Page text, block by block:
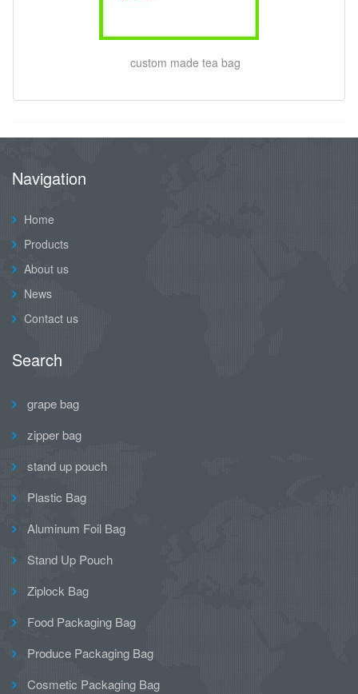
custom made tea bag
Navigation
Home
Products
About us
News
Contact us
Search
grape bag
zipper bag
stand up pouch
Plastic Bag
Aluminum Foil Bag
Stand Up Pouch
Ziplock Bag
Food Packaging Bag
Produce Packaging Bag
Cosmetic Packaging Bag